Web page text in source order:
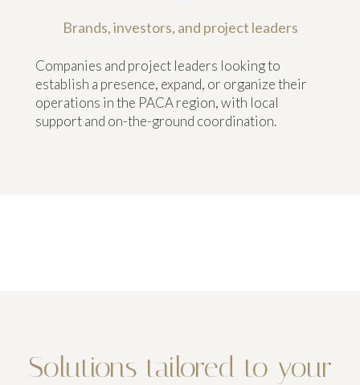
Brands, investors, and project leaders
Companies and project leaders looking to
establish a presence, expand, or organize their
operations in the PACA region, with local
support and on-the-ground coordination.
Solutions tailored to your